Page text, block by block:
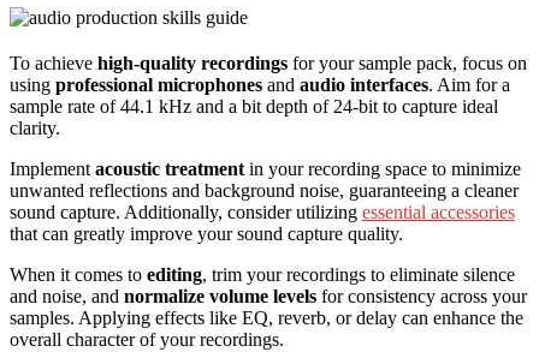
To achieve high-quality recordings for your sample pack, focus on
using professional microphones and audio interfaces. Aim for a
sample rate of 44.1 kHz and a bit depth of 24-bit to capture ideal
clarity.
Implement acoustic treatment in your recording space to minimize
unwanted reflections and background noise, guaranteeing a cleaner
sound capture. Additionally, consider utilizing essential accessories
that can greatly improve your sound capture quality.
When it comes to editing, trim your recordings to eliminate silence
and noise, and normalize volume levels for consistency across your
samples. Applying effects like EQ, reverb, or delay can enhance the
overall character of your recordings.